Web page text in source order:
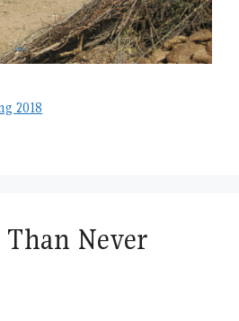
2018
Never